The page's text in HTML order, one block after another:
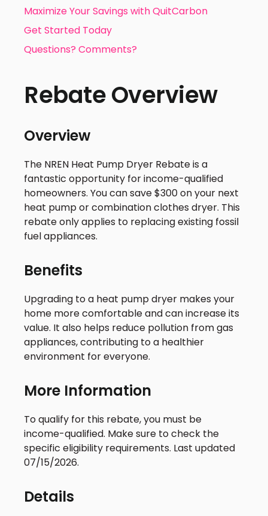
Maximize Your Savings with QuitCarbon
Get Started Today
Questions? Comments?
Rebate Overview
Overview
The NREN Heat Pump Dryer Rebate is a
fantastic opportunity for income-qualified
homeowners. You can save $300 on your next
heat pump or combination clothes dryer. This
rebate only applies to replacing existing fossil
fuel appliances.
Benefits
Upgrading to a heat pump dryer makes your
home more comfortable and can increase its
value. It also helps reduce pollution from gas
appliances, contributing to a healthier
environment for everyone.
More Information
To qualify for this rebate, you must be
income-qualified. Make sure to check the
specific eligibility requirements. Last updated
07/15/2026.
Details